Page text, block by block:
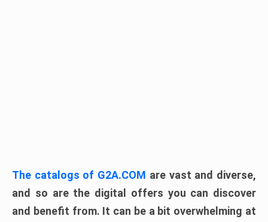
The catalogs of G2A.COM are vast and diverse,
and so are the digital offers you can discover
and benefit from. It can be a bit overwhelming at